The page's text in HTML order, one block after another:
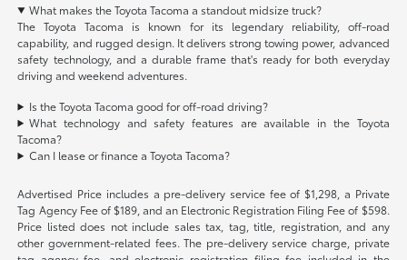
What makes the Toyota Tacoma a standout midsize truck?
The Toyota Tacoma is known for its legendary reliability, off-road
capability, and rugged design. It delivers strong towing power, advanced
safety technology, and a durable frame that's ready for both everyday
driving and weekend adventures.
Is the Toyota Tacoma good for off-road driving?
What technology and safety features are available in the Toyota
Tacoma?
Can I lease or finance a Toyota Tacoma?
Advertised Price includes a pre-delivery service fee of $1,298, a Private
Tag Agency Fee of $189, and an Electronic Registration Filing Fee of $598.
Price listed does not include sales tax, tag, title, registration, and any
other government-related fees. The pre-delivery service charge, private